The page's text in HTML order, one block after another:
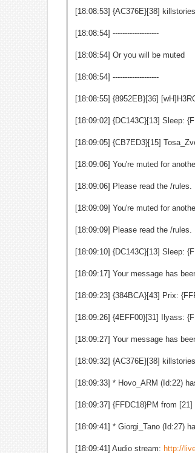
[18:08:53] {AC376E}[38]
[18:08:54] -------------------
[18:08:54] Or you will be muted
[18:08:54] -------------------
[18:08:55] {8952EB}[36]
[18:09:02] {DC143C}[13] Sleep:
[18:09:05] {CB7ED3}[15]
[18:09:06] You're muted for
[18:09:06] Please read the /
[18:09:09] You're muted for
[18:09:09] Please read the /
[18:09:10] {DC143C}[13] Sleep:
[18:09:17] Your message has
[18:09:23] {384BCA}[43] Prix:
[18:09:26] {4EFF00}[31] Ilyass:
[18:09:27] Your message has
[18:09:32] {AC376E}[38]
[18:09:33] * Hovo_ARM (Id:22)
[18:09:37] {FFDC18}PM from
[18:09:41] * Giorgi_Tano (Id:27)
[18:09:41] Audio stream: http://